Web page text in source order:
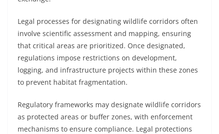
Legal processes for designating wildlife corridors often
involve scientific assessment and mapping, ensuring
that critical areas are prioritized. Once designated,
regulations impose restrictions on development,
logging, and infrastructure projects within these zones
to prevent habitat fragmentation.
Regulatory frameworks may designate wildlife corridors
as protected areas or buffer zones, with enforcement
mechanisms to ensure compliance. Legal protections